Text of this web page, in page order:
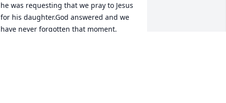
he was requesting that we pray to Jesus
for his daughter.God answered and we
have never forgotten that moment.